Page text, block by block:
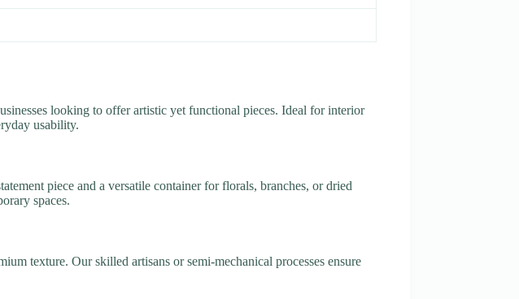
looking to offer artistic yet functional pieces. Ideal for interior
usability.
piece and a versatile container for florals, branches, or dried
spaces.
texture. Our skilled artisans or semi-mechanical processes ensure